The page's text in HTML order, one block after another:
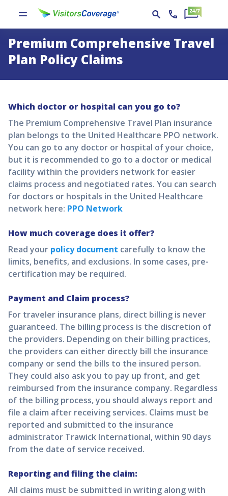
Premium Comprehensive Travel
Plan Policy Claims
Which doctor or hospital can you go to?
The Premium Comprehensive Travel Plan insurance
plan belongs to the United Healthcare PPO network.
You can go to any doctor or hospital of your choice,
but it is recommended to go to a doctor or medical
facility within the providers network for easier
claims process and negotiated rates. You can search
for doctors or hospitals in the United Healthcare
network here: PPO Network
How much coverage does it offer?
Read your policy document carefully to know the
limits, benefits, and exclusions. In some cases, pre-
certification may be required.
Payment and Claim process?
For traveler insurance plans, direct billing is never
guaranteed. The billing process is the discretion of
the providers. Depending on their billing practices,
the providers can either directly bill the insurance
company or send the bills to the insured person.
They could also ask you to pay up front, and get
reimbursed from the insurance company. Regardless
of the billing process, you should always report and
file a claim after receiving services. Claims must be
reported and submitted to the insurance
administrator Trawick International, within 90 days
from the date of service received.
Reporting and filing the claim:
All claims must be submitted in writing along with